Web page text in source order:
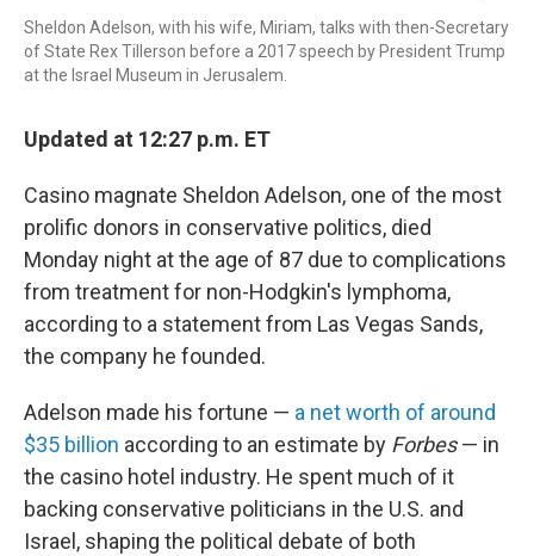
Sheldon Adelson, with his wife, Miriam, talks with then-Secretary
of State Rex Tillerson before a 2017 speech by President Trump
at the Israel Museum in Jerusalem.
Updated at 12:27 p.m. ET
Casino magnate Sheldon Adelson, one of the most
prolific donors in conservative politics, died
Monday night at the age of 87 due to complications
from treatment for non-Hodgkin's lymphoma,
according to a statement from Las Vegas Sands,
the company he founded.
Adelson made his fortune — a net worth of around
$35 billion according to an estimate by Forbes— in
the casino hotel industry. He spent much of it
backing conservative politicians in the U.S. and
Israel, shaping the political debate of both